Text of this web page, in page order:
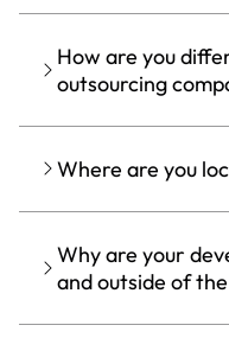
How are you
outsourcing
Where are you
Why are your
and outside of